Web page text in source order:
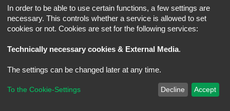
Board index All times are
*Updated to 3.3.x byMannixMD
Privacy|Terms
In order to be able to use certain functions, a few settings are
necessary. This controls whether a service is allowed to set
cookies or not. Cookies are set for the following services:
Technically necessary cookies & External Media.
The settings can be changed later at any time.
To the Cookie-Settings Decline Accept